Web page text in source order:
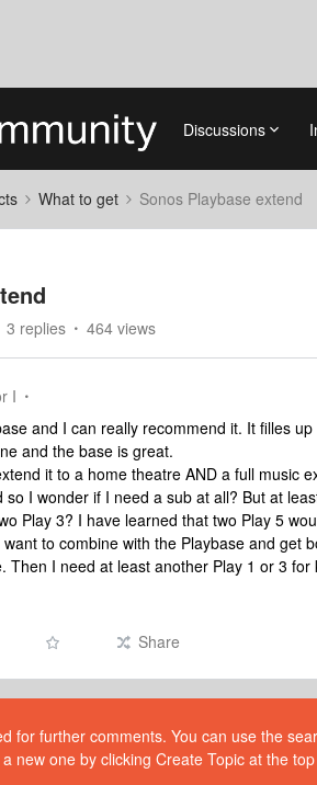
Discussions
What to get Sonos Playbase extend
3 replies 464 views
I
and I can really recommend it. It filles
and the base is great.
it to a home theatre AND a full music
so I wonder if I need a sub at all? But at
Play 3? I have learned that two Play 5
to combine with the Playbase and get
Then I need at least another Play 1 or 3 for
Share
for further comments. You can use the
new one by clicking Create Topic at the